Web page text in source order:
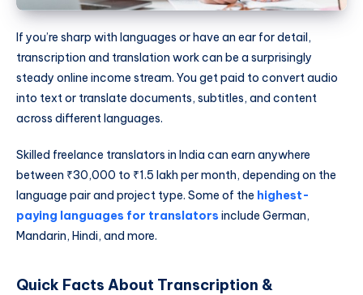
If you’re sharp with languages or have an ear for detail,
transcription and translation work can be a surprisingly
steady online income stream. You get paid to convert audio
into text or translate documents, subtitles, and content
across different languages.
Skilled freelance translators in India can earn anywhere
between ₹30,000 to ₹1.5 lakh per month, depending on the
language pair and project type. Some of the highest-
paying languages for translators include German,
Mandarin, Hindi, and more.
Quick Facts About Transcription &